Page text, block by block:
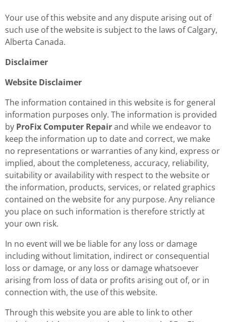
Your use of this website and any dispute arising out of
such use of the website is subject to the laws of Calgary,
Alberta Canada.
Disclaimer
Website Disclaimer
The information contained in this website is for general
information purposes only. The information is provided
by ProFix Computer Repairand while we endeavor to
keep the information up to date and correct, we make
no representations or warranties of any kind, express or
implied, about the completeness, accuracy, reliability,
suitability or availability with respect to the website or
the information, products, services, or related graphics
contained on the website for any purpose. Any reliance
you place on such information is therefore strictly at
your own risk.
In no event will we be liable for any loss or damage
including without limitation, indirect or consequential
loss or damage, or any loss or damage whatsoever
arising from loss of data or profits arising out of, or in
connection with, the use of this website.
Through this website you are able to link to other